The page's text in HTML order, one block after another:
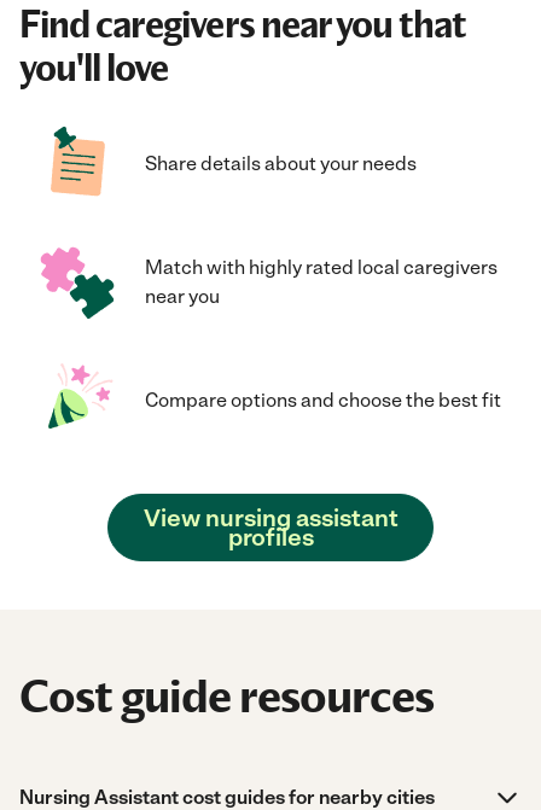
Find caregivers near you that
you'll love
Share details about your needs
Match with highly rated local caregivers
near you
Compare options and choose the best fit
View nursing assistant
profiles
Cost guide resources
Nursing Assistant cost guides for nearby cities